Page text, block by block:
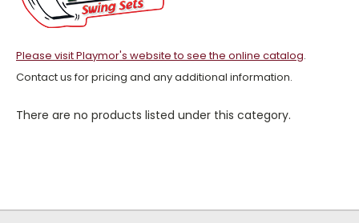
Please visit Playmor's website to see the online catalog.
Contact us for pricing and any additional information.
There are no products listed under this category.